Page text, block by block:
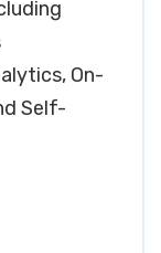
On-
Self-